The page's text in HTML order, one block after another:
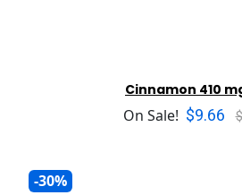
Cinnamon 410
On Sale! $9.66
-30%